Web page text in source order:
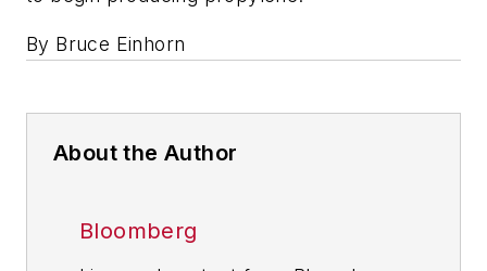
By Bruce Einhorn
About the Author
Bloomberg